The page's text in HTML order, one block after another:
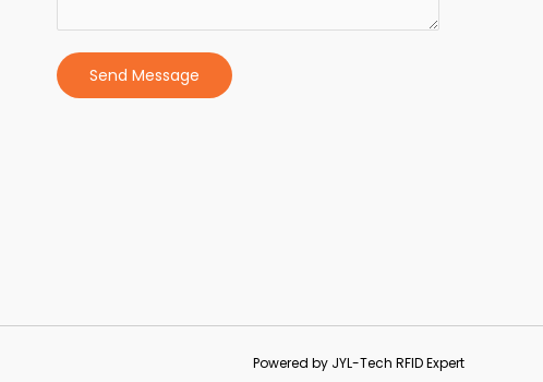
Send Message
Powered by JYL-Tech RFID Expert